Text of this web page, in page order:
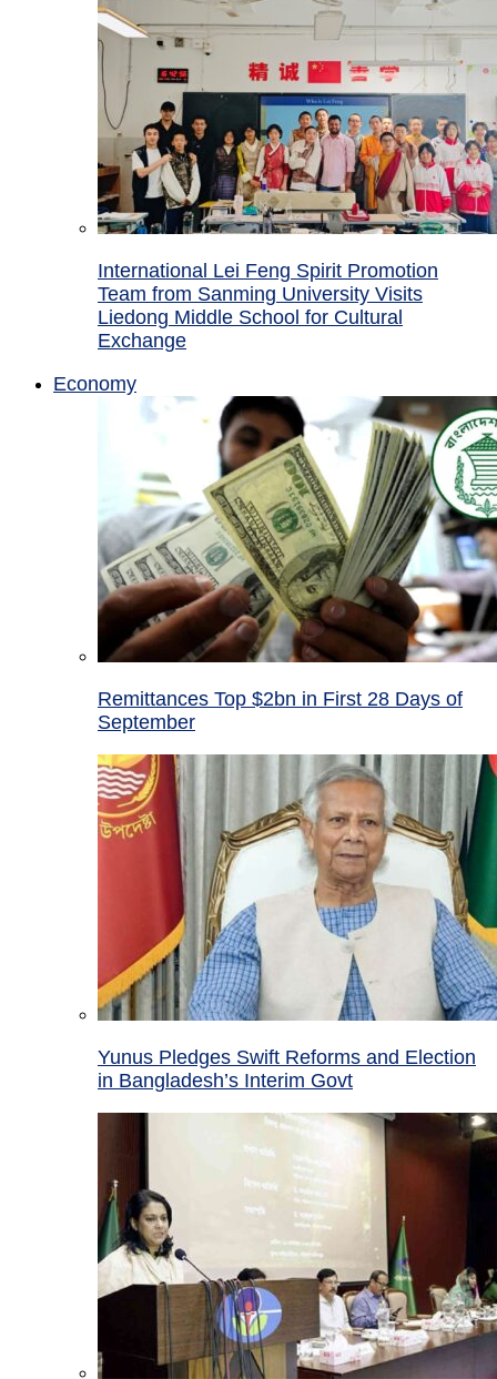
International Lei Feng Spirit Promotion
Team from Sanming University Visits
Liedong Middle School for Cultural
Exchange
Economy
Remittances Top $2bn in First 28 Days of
September
Yunus Pledges Swift Reforms and Election
in Bangladesh’s Interim Govt